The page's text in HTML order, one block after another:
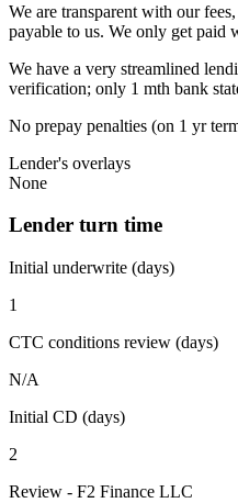
We are transparent with our
payable to us. We only get paid
We have a very streamlined
verification; only 1 mth bank
No prepay penalties (on 1 yr
Lender's overlays
None
Lender turn time
Initial underwrite (days)
1
CTC conditions review (days)
N/A
Initial CD (days)
2
Review - F2 Finance LLC